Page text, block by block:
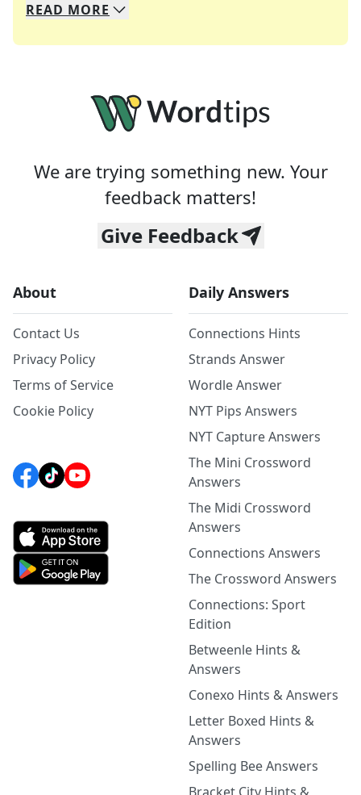
We specialize in solving many of your favorite
Whether you're a daily crossword enthusiast or
READ MORE
We are trying something new. Your
feedback matters!
Give Feedback
About
Contact Us
Privacy Policy
Terms of Service
Cookie Policy
Daily Answers
Connections Hints
Strands Answer
Wordle Answer
NYT Pips Answers
NYT Capture Answers
The Mini Crossword
Answers
The Midi Crossword
Answers
Connections Answers
The Crossword Answers
Connections: Sport
Edition
Betweenle Hints &
Answers
Conexo Hints & Answers
Letter Boxed Hints &
Answers
Spelling Bee Answers